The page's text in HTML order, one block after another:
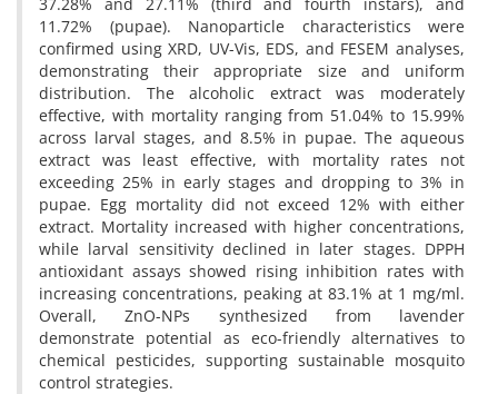
11.72% (pupae). Nanoparticle characteristics were
confirmed using XRD, UV-Vis, EDS, and FESEM analyses,
demonstrating their appropriate size and uniform
distribution. The alcoholic extract was moderately
effective, with mortality ranging from 51.04% to 15.99%
across larval stages, and 8.5% in pupae. The aqueous
extract was least effective, with mortality rates not
exceeding 25% in early stages and dropping to 3% in
pupae. Egg mortality did not exceed 12% with either
extract. Mortality increased with higher concentrations,
while larval sensitivity declined in later stages. DPPH
antioxidant assays showed rising inhibition rates with
increasing concentrations, peaking at 83.1% at 1 mg/ml.
Overall, ZnO-NPs synthesized from lavender
demonstrate potential as eco-friendly alternatives to
chemical pesticides, supporting sustainable mosquito
control strategies.